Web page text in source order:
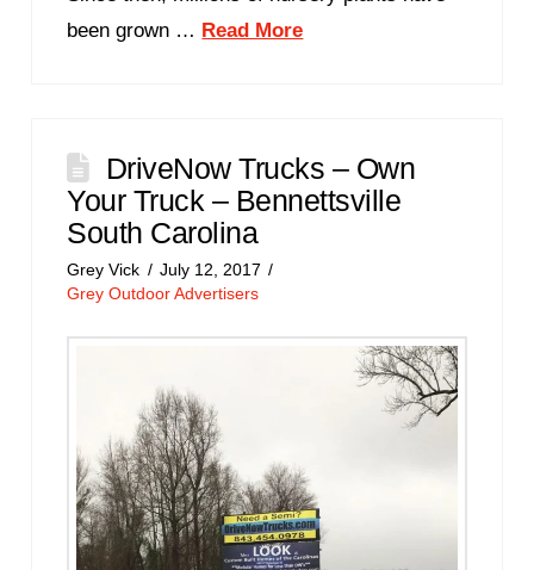
been grown … Read More
DriveNow Trucks – Own
Your Truck – Bennettsville
South Carolina
Grey Vick
July 12, 2017
Grey Outdoor Advertisers